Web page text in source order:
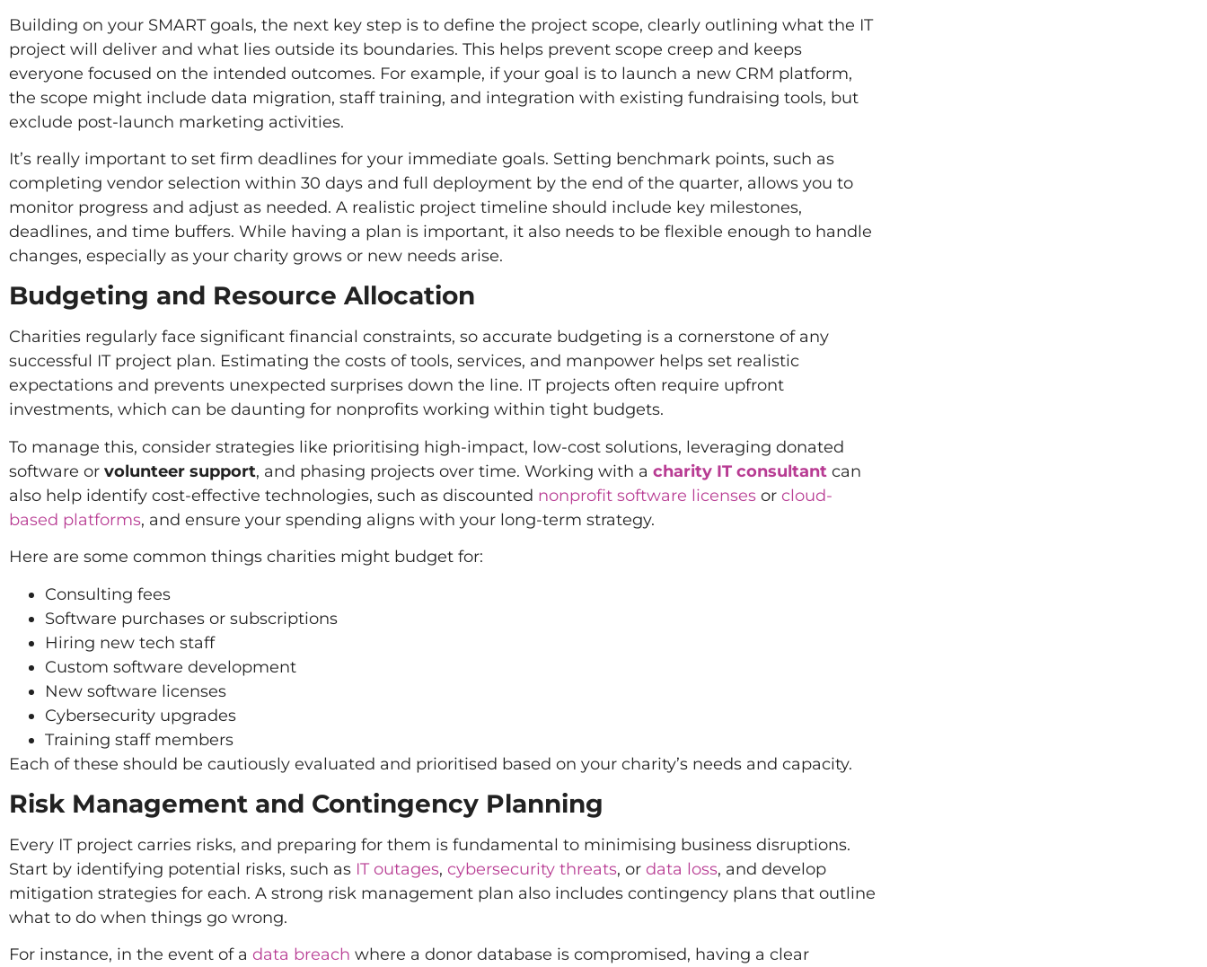
Building on your SMART goals, the next key step is to define the project scope, clearly outlining what the IT
project will deliver and what lies outside its boundaries. This helps prevent scope creep and keeps
everyone focused on the intended outcomes. For example, if your goal is to launch a new CRM platform,
the scope might include data migration, staff training, and integration with existing fundraising tools, but
exclude post-launch marketing activities.
It’s really important to set firm deadlines for your immediate goals. Setting benchmark points, such as
completing vendor selection within 30 days and full deployment by the end of the quarter, allows you to
monitor progress and adjust as needed. A realistic project timeline should include key milestones,
deadlines, and time buffers. While having a plan is important, it also needs to be flexible enough to handle
changes, especially as your charity grows or new needs arise.
Budgeting and Resource Allocation
Charities regularly face significant financial constraints, so accurate budgeting is a cornerstone of any
successful IT project plan. Estimating the costs of tools, services, and manpower helps set realistic
expectations and prevents unexpected surprises down the line. IT projects often require upfront
investments, which can be daunting for nonprofits working within tight budgets.
To manage this, consider strategies like prioritising high-impact, low-cost solutions, leveraging donated
software or volunteer support, and phasing projects over time. Working with a charity IT consultant can
also help identify cost-effective technologies, such as discounted nonprofit software licenses or cloud-
based platforms, and ensure your spending aligns with your long-term strategy.
Here are some common things charities might budget for:
Consulting fees
Software purchases or subscriptions
Hiring new tech staff
Custom software development
New software licenses
Cybersecurity upgrades
Training staff members
Each of these should be cautiously evaluated and prioritised based on your charity’s needs and capacity.
Risk Management and Contingency Planning
Every IT project carries risks, and preparing for them is fundamental to minimising business disruptions.
Start by identifying potential risks, such as IT outages, cybersecurity threats, or data loss, and develop
mitigation strategies for each. A strong risk management plan also includes contingency plans that outline
what to do when things go wrong.
For instance, in the event of a data breach where a donor database is compromised, having a clear